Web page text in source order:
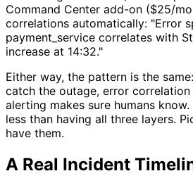
Command Center add-on ($25/
correlations automatically: "Error
payment_service correlates with
increase at 14:32."
Either way, the pattern is the
catch the outage, error
alerting makes sure humans
less than having all three layers.
have them.
A Real Incident